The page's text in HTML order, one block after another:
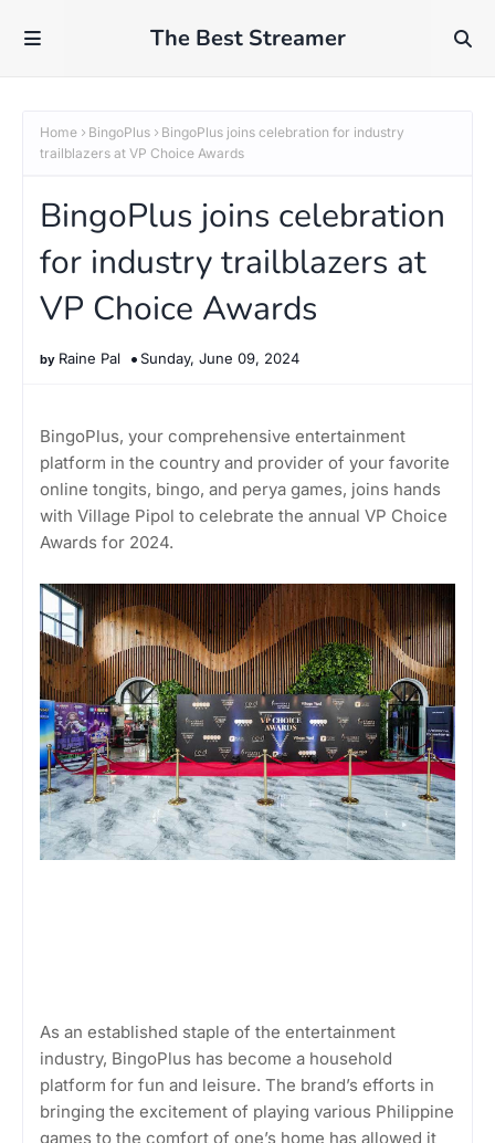
The Best Streamer
Home BingoPlus
BingoPlus joins celebration for industry
trailblazers at VP Choice Awards
BingoPlus joins celebration
for industry trailblazers at
VP Choice Awards
Raine Pal Sunday, June 09, 2024
BingoPlus, your comprehensive entertainment
platform in the country and provider of your favorite
online tongits, bingo, and perya games, joins hands
with Village Pipol to celebrate the annual VP Choice
Awards for 2024.
As an established staple of the entertainment
industry, BingoPlus has become a household
platform for fun and leisure. The brand’s efforts in
bringing the excitement of playing various Philippine
games to the comfort of one’s home has allowed it